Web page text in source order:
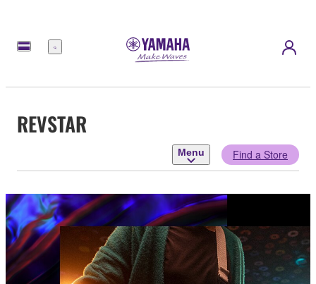
Menu
REVSTAR
Menu Find a Store